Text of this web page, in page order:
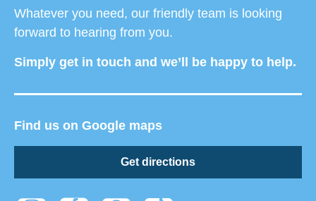
Whatever you need, our friendly team is looking
forward to hearing from you.
Simply get in touch and we’ll be happy to help.
Find us on Google maps
Get directions